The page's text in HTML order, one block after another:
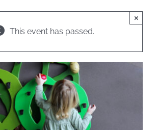
This event has passed.
×